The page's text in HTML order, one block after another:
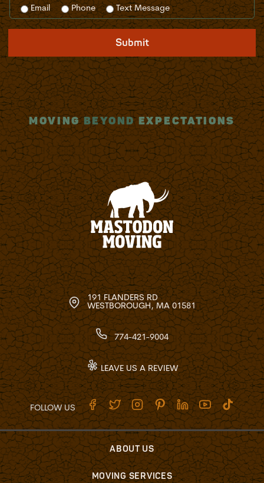
Email Phone Text Message
Submit
MOVINGBEYONDEXPECTATIONS
191 FLANDERS RD
WESTBOROUGH, MA 01581
774-421-9004
LEAVE US A REVIEW
FOLLOW US
ABOUT US
MOVING SERVICES